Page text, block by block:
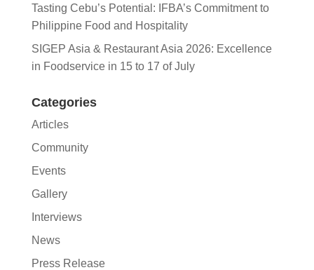
Tasting Cebu’s Potential: IFBA’s Commitment to
Philippine Food and Hospitality
SIGEP Asia & Restaurant Asia 2026: Excellence
in Foodservice in 15 to 17 of July
Categories
Articles
Community
Events
Gallery
Interviews
News
Press Release